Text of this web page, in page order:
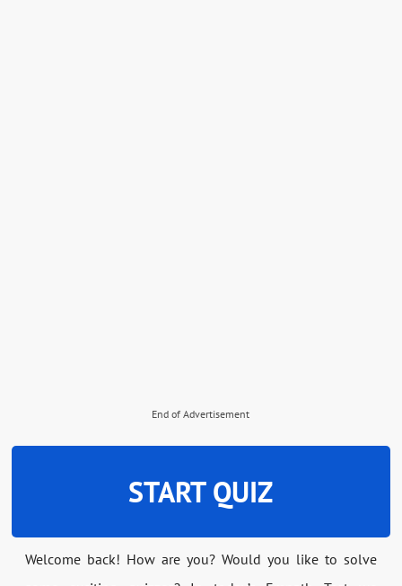
End of Advertisement
START QUIZ
Welcome back! How are you? Would you like to solve